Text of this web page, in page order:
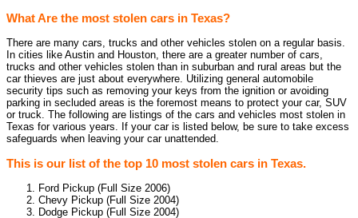
What Are the most stolen cars in Texas?
There are many cars, trucks and other vehicles stolen on a regular basis.
In cities like Austin and Houston, there are a greater number of cars,
trucks and other vehicles stolen than in suburban and rural areas but the
car thieves are just about everywhere. Utilizing general automobile
security tips such as removing your keys from the ignition or avoiding
parking in secluded areas is the foremost means to protect your car, SUV
or truck. The following are listings of the cars and vehicles most stolen in
Texas for various years. If your car is listed below, be sure to take excess
safeguards when leaving your car unattended.
This is our list of the top 10 most stolen cars in Texas.
Ford Pickup (Full Size 2006)
Chevy Pickup (Full Size 2004)
Dodge Pickup (Full Size 2004)